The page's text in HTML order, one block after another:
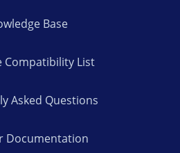
Base
Compatibility List
Asked Questions
Documentation